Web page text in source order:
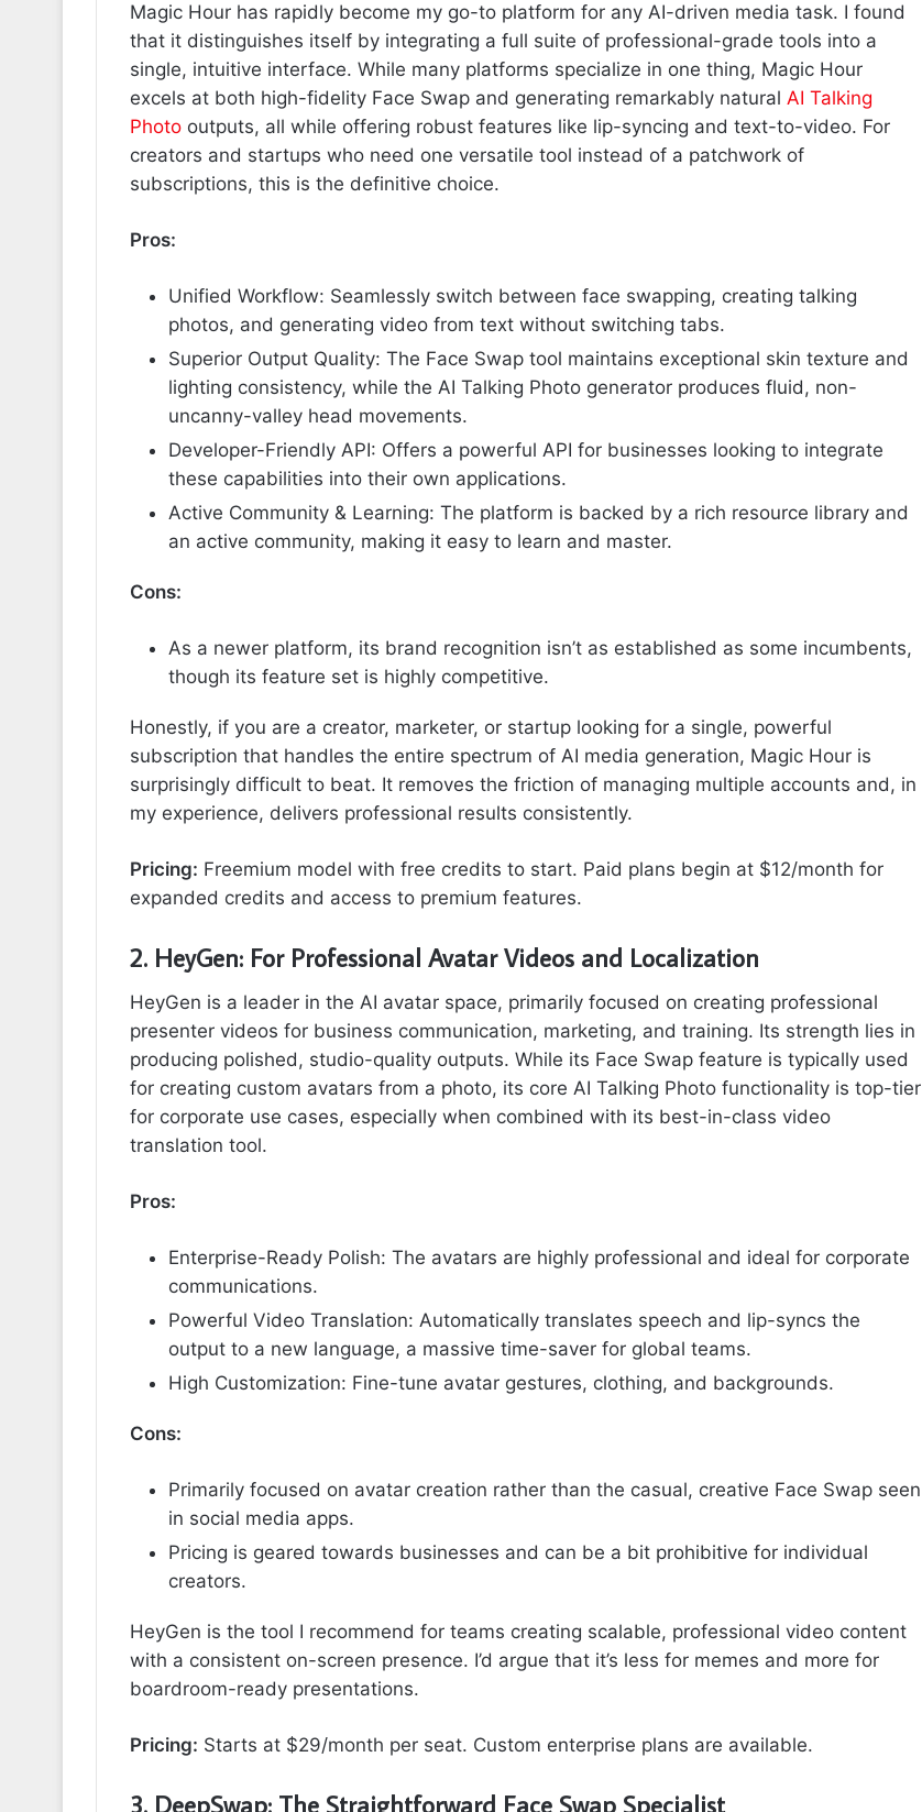
Magic Hour has rapidly become my go-to platform for any AI-driven media task. I found
that it distinguishes itself by integrating a full suite of professional-grade tools into a
single, intuitive interface. While many platforms specialize in one thing, Magic Hour
excels at both high-fidelity Face Swap and generating remarkably natural AI Talking
Photo outputs, all while offering robust features like lip-syncing and text-to-video. For
creators and startups who need one versatile tool instead of a patchwork of
subscriptions, this is the definitive choice.
Pros:
Unified Workflow: Seamlessly switch between face swapping, creating talking
photos, and generating video from text without switching tabs.
Superior Output Quality: The Face Swap tool maintains exceptional skin texture and
lighting consistency, while the AI Talking Photo generator produces fluid, non-
uncanny-valley head movements.
Developer-Friendly API: Offers a powerful API for businesses looking to integrate
these capabilities into their own applications.
Active Community & Learning: The platform is backed by a rich resource library and
an active community, making it easy to learn and master.
Cons:
As a newer platform, its brand recognition isn’t as established as some incumbents,
though its feature set is highly competitive.
Honestly, if you are a creator, marketer, or startup looking for a single, powerful
subscription that handles the entire spectrum of AI media generation, Magic Hour is
surprisingly difficult to beat. It removes the friction of managing multiple accounts and, in
my experience, delivers professional results consistently.
Pricing: Freemium model with free credits to start. Paid plans begin at $12/month for
expanded credits and access to premium features.
2. HeyGen: For Professional Avatar Videos and Localization
HeyGen is a leader in the AI avatar space, primarily focused on creating professional
presenter videos for business communication, marketing, and training. Its strength lies in
producing polished, studio-quality outputs. While its Face Swap feature is typically used
for creating custom avatars from a photo, its core AI Talking Photo functionality is top-tier
for corporate use cases, especially when combined with its best-in-class video
translation tool.
Pros:
Enterprise-Ready Polish: The avatars are highly professional and ideal for corporate
communications.
Powerful Video Translation: Automatically translates speech and lip-syncs the
output to a new language, a massive time-saver for global teams.
High Customization: Fine-tune avatar gestures, clothing, and backgrounds.
Cons:
Primarily focused on avatar creation rather than the casual, creative Face Swap seen
in social media apps.
Pricing is geared towards businesses and can be a bit prohibitive for individual
creators.
HeyGen is the tool I recommend for teams creating scalable, professional video content
with a consistent on-screen presence. I’d argue that it’s less for memes and more for
boardroom-ready presentations.
Pricing: Starts at $29/month per seat. Custom enterprise plans are available.
3. DeepSwap: The Straightforward Face Swap Specialist